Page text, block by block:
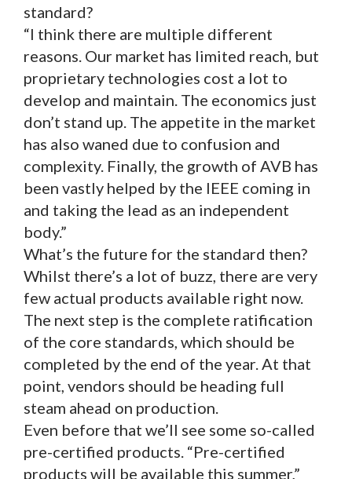
standard?
“I think there are multiple different
reasons. Our market has limited reach, but
proprietary technologies cost a lot to
develop and maintain. The economics just
don’t stand up. The appetite in the market
has also waned due to confusion and
complexity. Finally, the growth of AVB has
been vastly helped by the IEEE coming in
and taking the lead as an independent
body.”
What’s the future for the standard then?
Whilst there’s a lot of buzz, there are very
few actual products available right now.
The next step is the complete ratification
of the core standards, which should be
completed by the end of the year. At that
point, vendors should be heading full
steam ahead on production.
Even before that we’ll see some so-called
pre-certified products. “Pre-certified
products will be available this summer,”